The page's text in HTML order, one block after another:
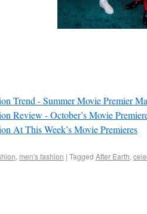
Trend - Summer Movie Premier
Review - October’s Movie
At This Week’s Movie Premieres
, men's fashion | Tagged After Earth,